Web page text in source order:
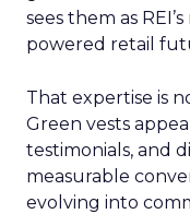
sees them as
powered retail
That expertise is
Green vests
testimonials, and
measurable
evolving into